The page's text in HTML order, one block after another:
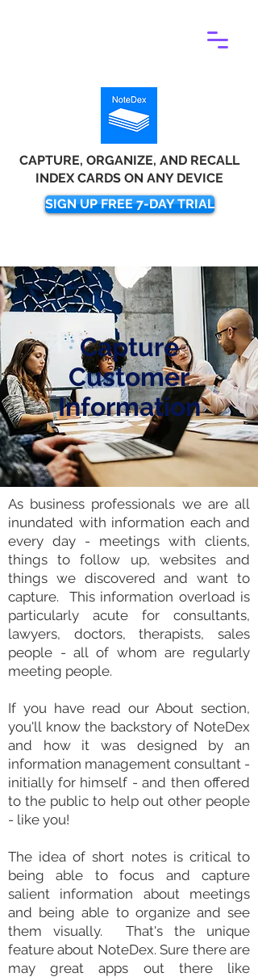
CAPTURE, ORGANIZE, AND RECALL
INDEX CARDS ON ANY DEVICE
SIGN UP FREE 7-DAY TRIAL
Capture
Customer
Information
As business professionals we are all
inundated with information each and
every day - meetings with clients,
things to follow up, websites and
things we discovered and want to
capture. This information overload is
particularly acute for consultants,
lawyers, doctors, therapists, sales
people - all of whom are regularly
meeting people.
If you have read our About section,
you'll know the backstory of NoteDex
and how it was designed by an
information management consultant -
initially for himself - and then offered
to the public to help out other people
- like you!
The idea of short notesis critical to
being able to focus and capture
salient information about meetings
and being able to organize and see
themvisually. That's the unique
feature about NoteDex. Sure there are
may great apps out there like